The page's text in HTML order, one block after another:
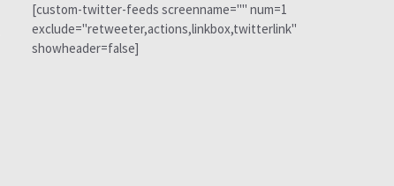
[custom-twitter-feeds screenname="" num=1
exclude="retweeter,actions,linkbox,twitterlink"
showheader=false]